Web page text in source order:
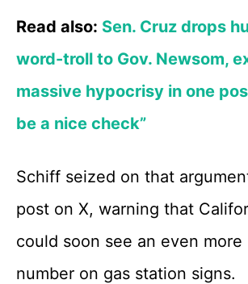
Read also: Sen. Cruz drops
word-troll to Gov. Newsom,
massive hypocrisy in one
be a nice check”
Schiff seized on that
post on X, warning that
could soon see an even more
number on gas station signs.